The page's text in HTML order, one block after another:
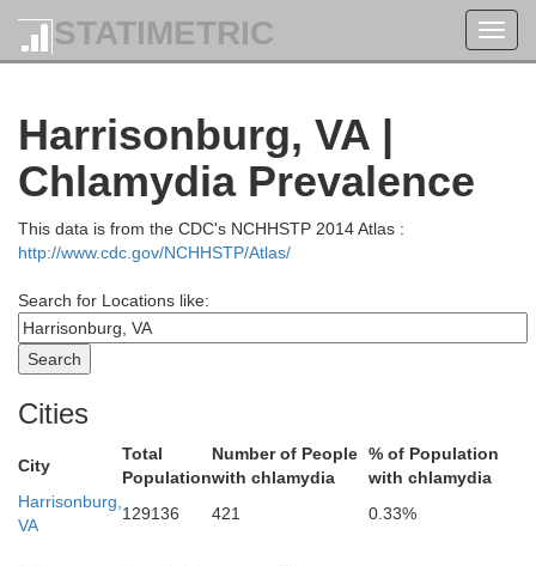
STATIMETRIC
Harrisonburg, VA |
Chlamydia Prevalence
This data is from the CDC's NCHHSTP 2014 Atlas :
http://www.cdc.gov/NCHHSTP/Atlas/
Search for Locations like:
Cities
City
Total
Population
Number of People
with chlamydia
% of Population
with chlamydia
Harrisonburg,
VA
129136 421 0.33%
Mineral
Hampshire